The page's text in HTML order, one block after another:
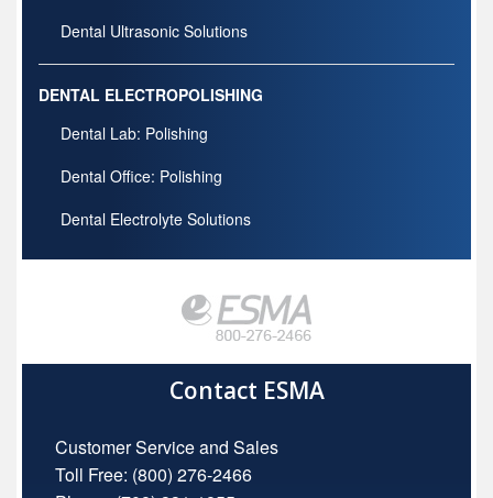
Dental Ultrasonic Solutions
DENTAL ELECTROPOLISHING
Dental Lab: Polishing
Dental Office: Polishing
Dental Electrolyte Solutions
Contact ESMA
Customer Service and Sales
Toll Free: (800) 276-2466